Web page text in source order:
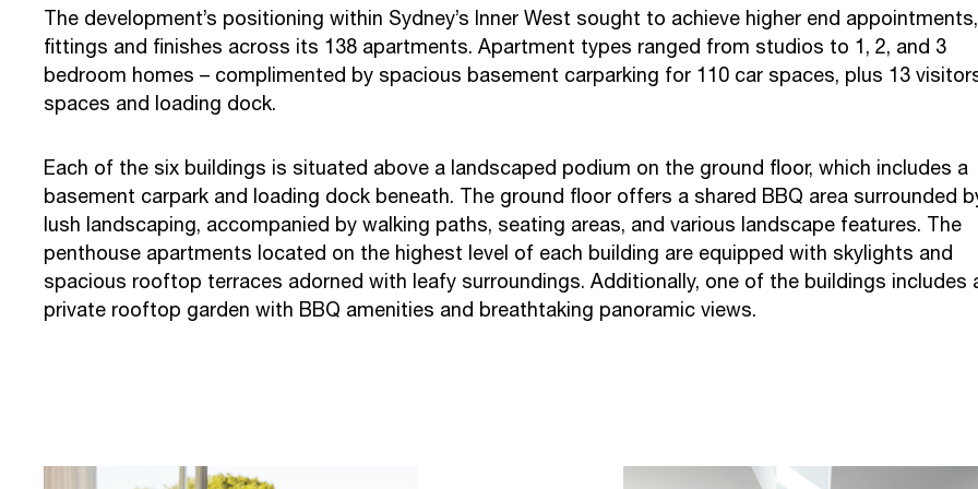
The development’s positioning within Sydney’s Inner West sought to achieve higher end appointments,
fittings and finishes across its 138 apartments. Apartment types ranged from studios to 1, 2, and 3
bedroom homes – complimented by spacious basement carparking for 110 car spaces, plus 13
spaces and loading dock.
Each of the six buildings is situated above a landscaped podium on the ground floor, which includes a
basement carpark and loading dock beneath. The ground floor offers a shared BBQ area surrounded
lush landscaping, accompanied by walking paths, seating areas, and various landscape features. The
penthouse apartments located on the highest level of each building are equipped with skylights and
spacious rooftop terraces adorned with leafy surroundings. Additionally, one of the buildings includes
private rooftop garden with BBQ amenities and breathtaking panoramic views.